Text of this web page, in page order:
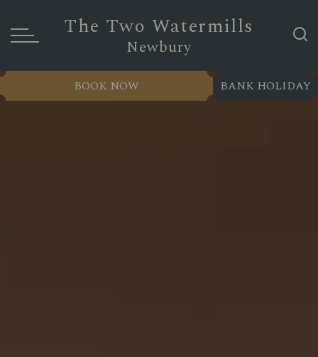
The Two Watermills
Newbury
BANK HOLIDAY
BOOK NOW